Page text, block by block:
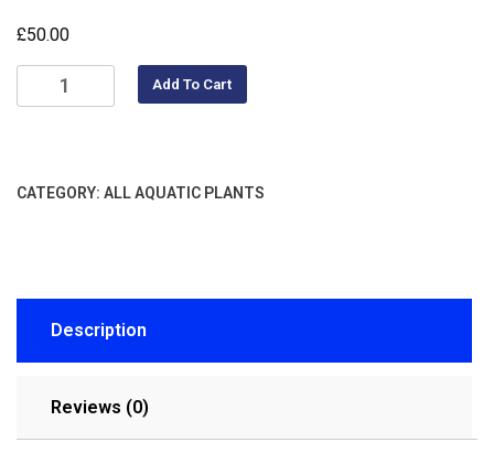
£50.00
Add To Cart
CATEGORY: ALL AQUATIC PLANTS
Description
Reviews (0)